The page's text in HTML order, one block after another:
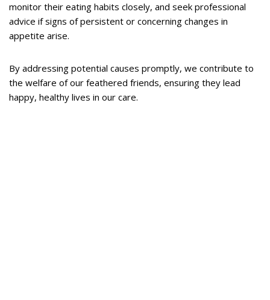
monitor their eating habits closely, and seek professional
advice if signs of persistent or concerning changes in
appetite arise.
By addressing potential causes promptly, we contribute to
the welfare of our feathered friends, ensuring they lead
happy, healthy lives in our care.